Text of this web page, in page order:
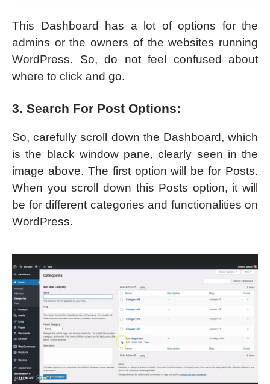
This Dashboard has a lot of options for the
admins or the owners of the websites running
WordPress. So, do not feel confused about
where to click and go.
3. Search For Post Options:
So, carefully scroll down the Dashboard, which
is the black window pane, clearly seen in the
image above. The first option will be for Posts.
When you scroll down this Posts option, it will
be for different categories and functionalities on
WordPress.